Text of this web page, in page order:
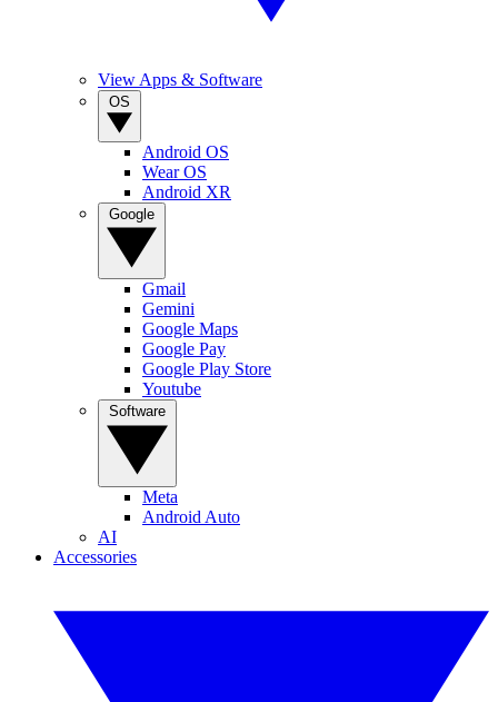
View Apps & Software
Android OS
Wear OS
Android XR
Gmail
Gemini
Google Maps
Google Pay
Google Play Store
Youtube
Meta
Android Auto
AI
Accessories